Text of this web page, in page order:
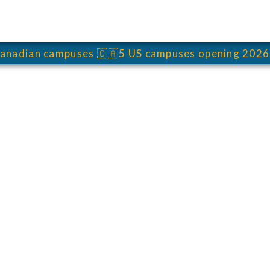
campuses 🇨🇦5 US campuses opening 2026